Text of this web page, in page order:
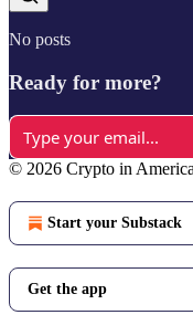
No posts
Ready for more?
© 2026 Crypto in America
Start your Substack
Get the app